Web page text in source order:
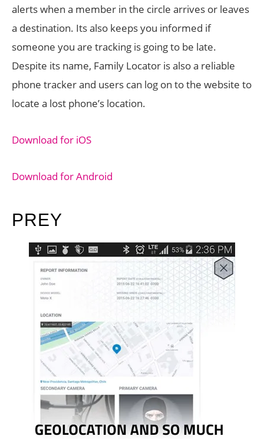
alerts when a member in the circle arrives or leaves
a destination. Its also keeps you informed if
someone you are tracking is going to be late.
Despite its name, Family Locator is also a reliable
phone tracker and users can log on to the website to
locate a lost phone’s location.
Download for iOS
Download for Android
PREY